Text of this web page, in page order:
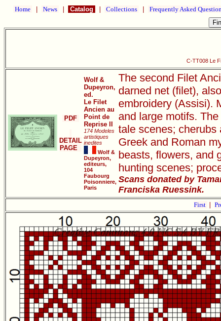
Home News Catalog Collections Frequently Asked
C-TT008 Le
PDF
DETAIL
PAGE
Wolf &
Dupeyron,
ed.
Le Filet
Ancien au
Point de
Reprise II
174 Modeles
artistiques
inedites
Wolf &
Dupeyron,
editeurs,
104
Faubourg
Poisonniere,
Paris
The second Filet
darned net (filet),
embroidery (Assisi).
and large motifs.
tale scenes; cherubs
Greek and Roman
beasts, flowers, and
hunting scenes;
Scans donated by
Franciska Ruessink.
First